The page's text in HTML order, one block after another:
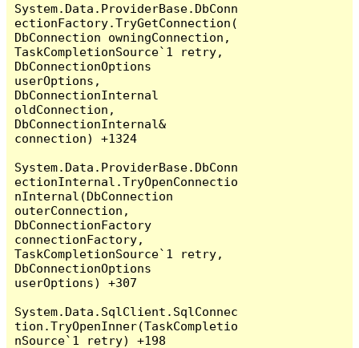
System.Data.ProviderBase.DbConn
ectionFactory.TryGetConnection(
DbConnection owningConnection,
TaskCompletionSource`1 retry,
DbConnectionOptions
userOptions,
DbConnectionInternal
oldConnection,
DbConnectionInternal&
connection) +1324
System.Data.ProviderBase.DbConn
ectionInternal.TryOpenConnectio
nInternal(DbConnection
outerConnection,
DbConnectionFactory
connectionFactory,
TaskCompletionSource`1 retry,
DbConnectionOptions
userOptions) +307
System.Data.SqlClient.SqlConnec
tion.TryOpenInner(TaskCompletio
nSource`1 retry) +198